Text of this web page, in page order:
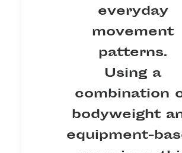
everyday
movement
patterns.
Using a
combination
bodyweight
equipment-